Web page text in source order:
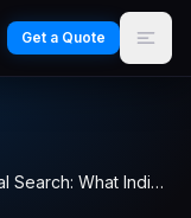
Get a Quote
Google AI Mode vs Traditional Search: What Indian Businesses Need to Know in 2026